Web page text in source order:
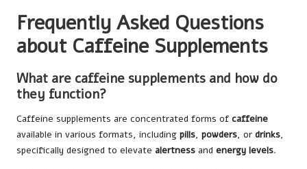
Frequently Asked Questions
about Caffeine Supplements
What are caffeine supplements and how do
they function?
Caffeine supplements are concentrated forms of caffeine
available in various formats, including pills, powders, or drinks,
specifically designed to elevate alertness and energy levels.